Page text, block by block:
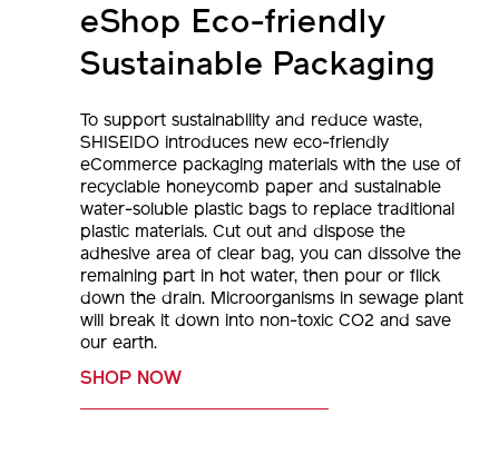
eShop Eco-friendly
Sustainable Packaging
To support sustainability and reduce waste,
SHISEIDO introduces new eco-friendly
eCommerce packaging materials with the use of
recyclable honeycomb paper and sustainable
water-soluble plastic bags to replace traditional
plastic materials. Cut out and dispose the
adhesive area of clear bag, you can dissolve the
remaining part in hot water, then pour or flick
down the drain. Microorganisms in sewage plant
will break it down into non-toxic CO2 and save
our earth.
SHOP NOW